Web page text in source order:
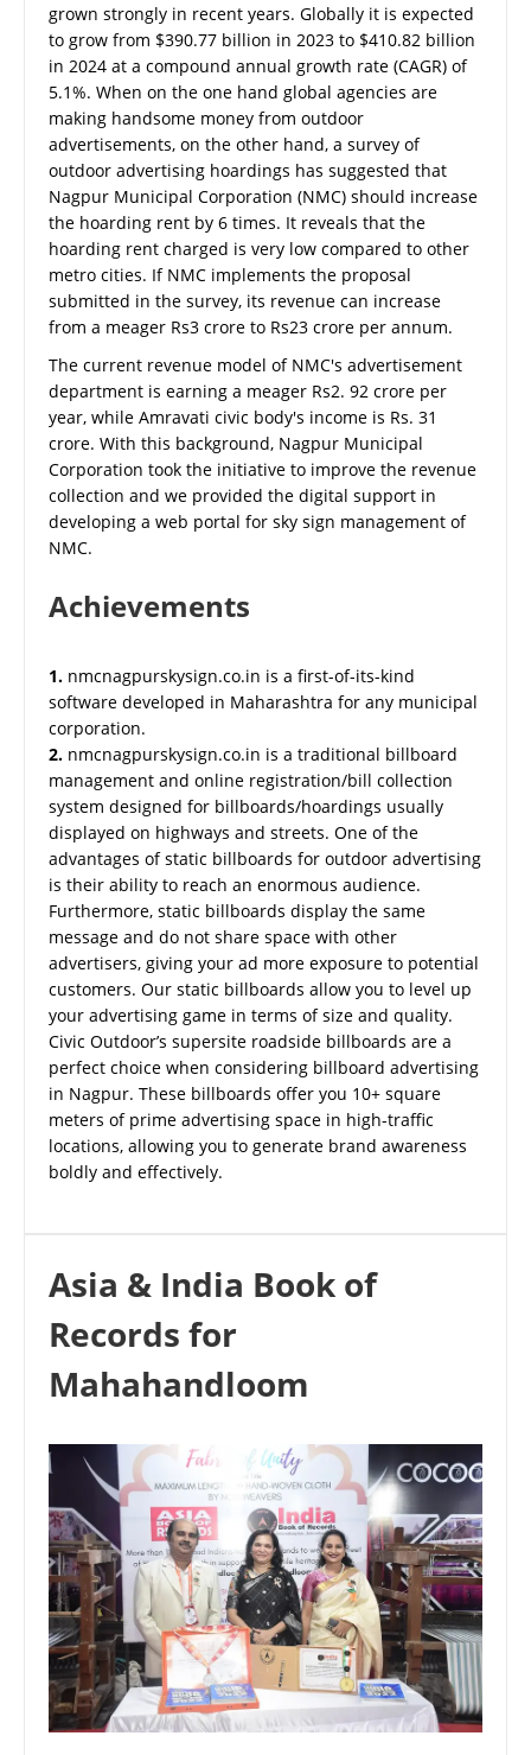
grown strongly in recent years. Globally it is expected
to grow from $390.77 billion in 2023 to $410.82 billion
in 2024 at a compound annual growth rate (CAGR) of
5.1%. When on the one hand global agencies are
making handsome money from outdoor
advertisements, on the other hand, a survey of
outdoor advertising hoardings has suggested that
Nagpur Municipal Corporation (NMC) should increase
the hoarding rent by 6 times. It reveals that the
hoarding rent charged is very low compared to other
metro cities. If NMC implements the proposal
submitted in the survey, its revenue can increase
from a meager Rs3 crore to Rs23 crore per annum.
The current revenue model of NMC's advertisement
department is earning a meager Rs2. 92 crore per
year, while Amravati civic body's income is Rs. 31
crore. With this background, Nagpur Municipal
Corporation took the initiative to improve the revenue
collection and we provided the digital support in
developing a web portal for sky sign management of
NMC.
Achievements
1. nmcnagpurskysign.co.in is a first-of-its-kind
software developed in Maharashtra for any municipal
corporation.
2. nmcnagpurskysign.co.in is a traditional billboard
management and online registration/bill collection
system designed for billboards/hoardings usually
displayed on highways and streets. One of the
advantages of static billboards for outdoor advertising
is their ability to reach an enormous audience.
Furthermore, static billboards display the same
message and do not share space with other
advertisers, giving your ad more exposure to potential
customers. Our static billboards allow you to level up
your advertising game in terms of size and quality.
Civic Outdoor’s supersite roadside billboards are a
perfect choice when considering billboard advertising
in Nagpur. These billboards offer you 10+ square
meters of prime advertising space in high-traffic
locations, allowing you to generate brand awareness
boldly and effectively.
Asia & India Book of
Records for
Mahahandloom